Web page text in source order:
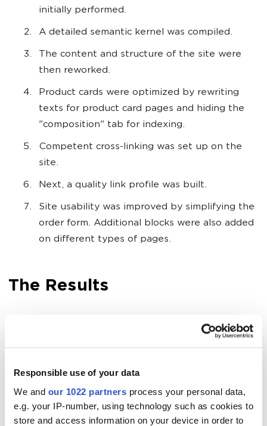
Responsible use of your data
We and our 1022 partners process your personal data,
e.g. your IP-number, using technology such as cookies to
store and access information on your device in order to
initially performed.
A detailed semantic kernel was compiled.
The content and structure of the site were
then reworked.
Product cards were optimized by rewriting
texts for product card pages and hiding the
"composition" tab for indexing.
Competent cross-linking was set up on the
site.
Next, a quality link profile was built.
Site usability was improved by simplifying the
order form. Additional blocks were also added
on different types of pages.
The Results
Sales went from 0 to 57 per month.
sales).
ROMI of 129% was achieved.